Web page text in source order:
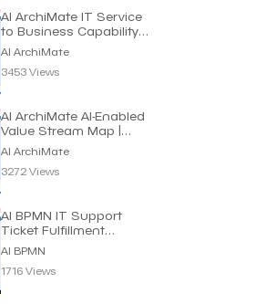
AI ArchiMate IT Service
to Business Capability
Maps | Dragon1 AI
AI ArchiMate
3453 Views
AI ArchiMate AI-Enabled
Value Stream Map |
Dragon1 AI
AI ArchiMate
3272 Views
AI BPMN IT Support
Ticket Fulfillment
Process | Dragon1 AI
AI BPMN
1716 Views